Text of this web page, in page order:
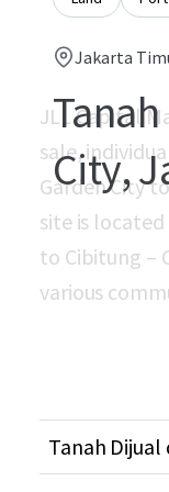
Jakarta
City,
JLL Capital
sale,
Garden City
site is
to Cibitung –
various
Tanah